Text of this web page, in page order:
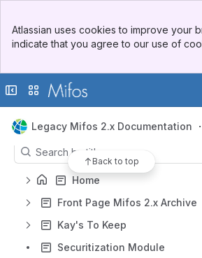
Top Bar
Sidebar
Atlassian uses cookies to improve your
indicate that you agree to our use of
Collapse sidebar
Switch sites or apps
Legacy Mifos 2.x Documentation
Back to top
Product requirements (2)
Content
Results will update as you type.
Home
Front Page Mifos 2.x Archive
Kay's To Keep
Securitization Module